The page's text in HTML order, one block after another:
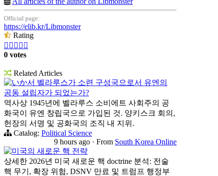
Official page:
https://elib.kr/Libmonster
Rating
    
0 votes
Related Articles
いか서 벨라루스가 소련 구성국으로서 유엔의
공동 설립자가 되었는가?
역사상 1945년에 벨라루스 소비에트 사회주의 공
화국이 유엔 창립국으로 가입된 것. 양키스크 회의,
헌장의 서명 및 공화국의 조직 내 지위.
Catalog: Political Science
9 hours ago · From South Korea Online
미국의 새로운 핵 전략
상세한 2026년 미국 새로운 핵 doctrine 분석: 전술
핵 무기, 확장 위험, DSNV 만료 및 트럼프 행정부